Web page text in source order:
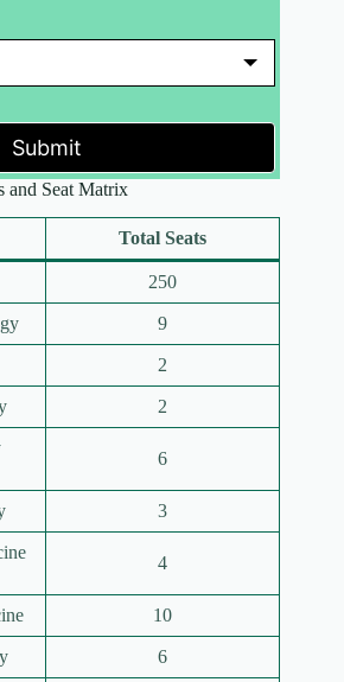
Submit
and Seat Matrix
Total Seats
250
9
2
2
6
3
4
10
6